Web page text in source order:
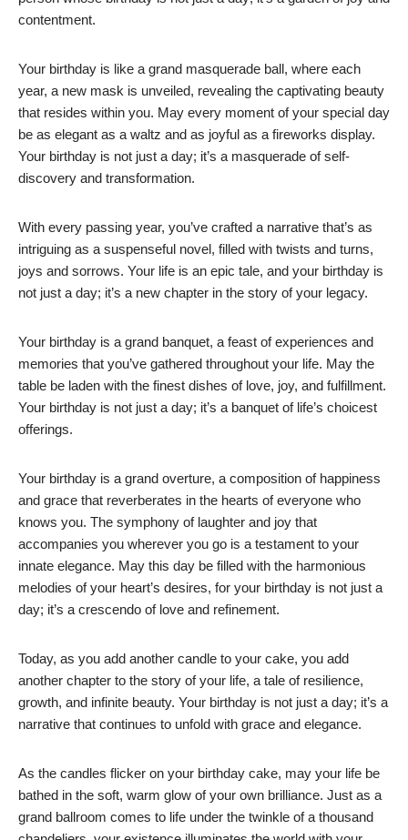
contentment.
Your birthday is like a grand masquerade ball, where each
year, a new mask is unveiled, revealing the captivating beauty
that resides within you. May every moment of your special day
be as elegant as a waltz and as joyful as a fireworks display.
Your birthday is not just a day; it’s a masquerade of self-
discovery and transformation.
With every passing year, you’ve crafted a narrative that’s as
intriguing as a suspenseful novel, filled with twists and turns,
joys and sorrows. Your life is an epic tale, and your birthday is
not just a day; it’s a new chapter in the story of your legacy.
Your birthday is a grand banquet, a feast of experiences and
memories that you’ve gathered throughout your life. May the
table be laden with the finest dishes of love, joy, and fulfillment.
Your birthday is not just a day; it’s a banquet of life’s choicest
offerings.
Your birthday is a grand overture, a composition of happiness
and grace that reverberates in the hearts of everyone who
knows you. The symphony of laughter and joy that
accompanies you wherever you go is a testament to your
innate elegance. May this day be filled with the harmonious
melodies of your heart’s desires, for your birthday is not just a
day; it’s a crescendo of love and refinement.
Today, as you add another candle to your cake, you add
another chapter to the story of your life, a tale of resilience,
growth, and infinite beauty. Your birthday is not just a day; it’s a
narrative that continues to unfold with grace and elegance.
As the candles flicker on your birthday cake, may your life be
bathed in the soft, warm glow of your own brilliance. Just as a
grand ballroom comes to life under the twinkle of a thousand